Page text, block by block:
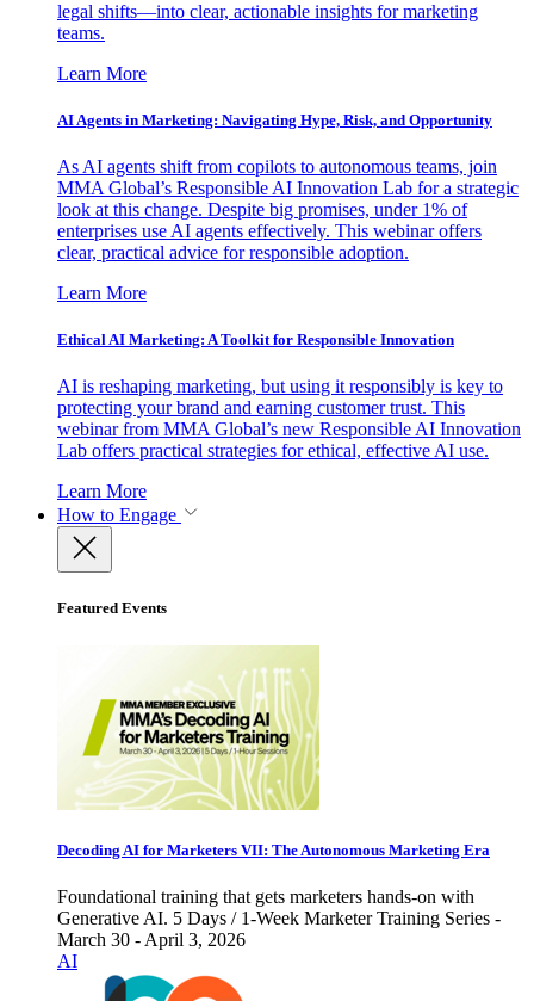
legal shifts—into clear, actionable insights for marketing
teams.
Learn More
AI Agents in Marketing: Navigating Hype, Risk, and Opportunity
As AI agents shift from copilots to autonomous teams, join
MMA Global’s Responsible AI Innovation Lab for a strategic
look at this change. Despite big promises, under 1% of
enterprises use AI agents effectively. This webinar offers
clear, practical advice for responsible adoption.
Learn More
Ethical AI Marketing: A Toolkit for Responsible Innovation
AI is reshaping marketing, but using it responsibly is key to
protecting your brand and earning customer trust. This
webinar from MMA Global’s new Responsible AI Innovation
Lab offers practical strategies for ethical, effective AI use.
Learn More
How to Engage
Featured Events
Decoding AI for Marketers VII: The Autonomous Marketing Era
Foundational training that gets marketers hands-on with
Generative AI. 5 Days / 1-Week Marketer Training Series -
March 30 - April 3, 2026
AI